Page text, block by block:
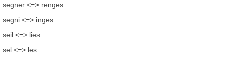
segner <=> renges
segni <=> inges
seil <=> lies
sel <=> les